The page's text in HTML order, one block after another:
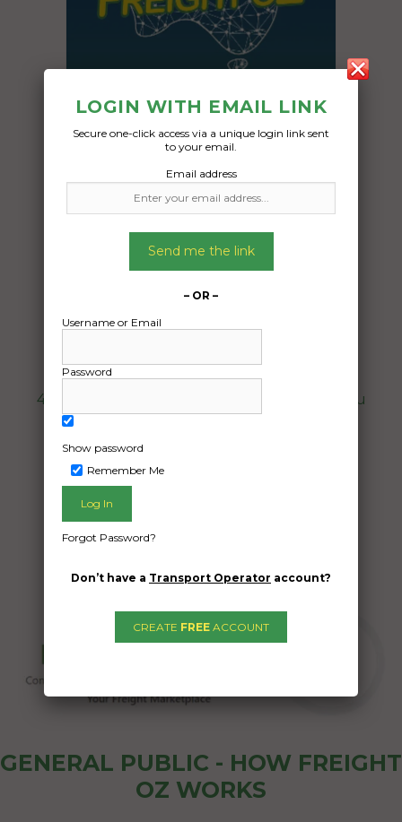
Freight Type:
Car Carrying
Date:
To:
4cars ve Holden ute 2 vt commodores 1 vu
Date Created:
GENERAL PUBLIC - HOW FREIGHT
OZ WORKS
LOGIN WITH EMAIL LINK
Secure one-click access via a unique login link sent
to your email.
Email address
Send me the link
– OR –
Username or Email
Password
Show password
Remember Me
Forgot Password?
Don’t have a Transport Operator account?
CREATE FREE ACCOUNT